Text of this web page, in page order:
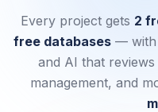
Every project gets 2
free databases— with
and AI that
management, and